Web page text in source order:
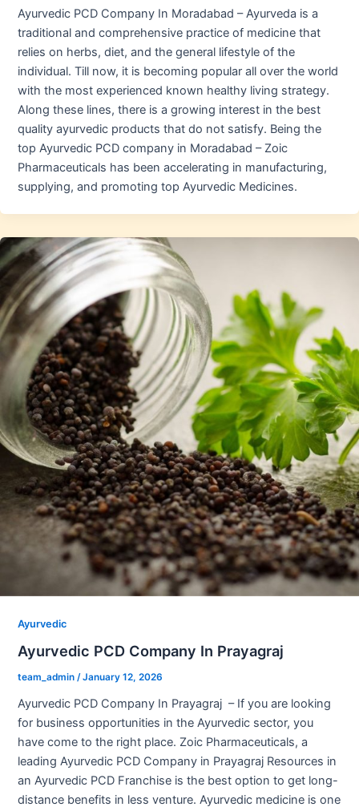
Ayurvedic PCD Company In Moradabad – Ayurveda is a
traditional and comprehensive practice of medicine that
relies on herbs, diet, and the general lifestyle of the
individual. Till now, it is becoming popular all over the world
with the most experienced known healthy living strategy.
Along these lines, there is a growing interest in the best
quality ayurvedic products that do not satisfy. Being the
top Ayurvedic PCD company in Moradabad – Zoic
Pharmaceuticals has been accelerating in manufacturing,
supplying, and promoting top Ayurvedic Medicines.
Ayurvedic
Ayurvedic PCD Company In Prayagraj
team_admin /January 12, 2026
Ayurvedic PCD Company In Prayagraj – If you are looking
for business opportunities in the Ayurvedic sector, you
have come to the right place. Zoic Pharmaceuticals, a
leading Ayurvedic PCD Company in Prayagraj Resources in
an Ayurvedic PCD Franchise is the best option to get long-
distance benefits in less venture. Ayurvedic medicine is one